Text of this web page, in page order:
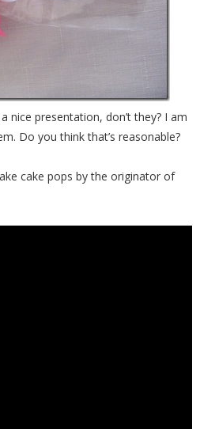
nice presentation, don’t they? I am
Do you think that’s reasonable?
cake pops by the originator of